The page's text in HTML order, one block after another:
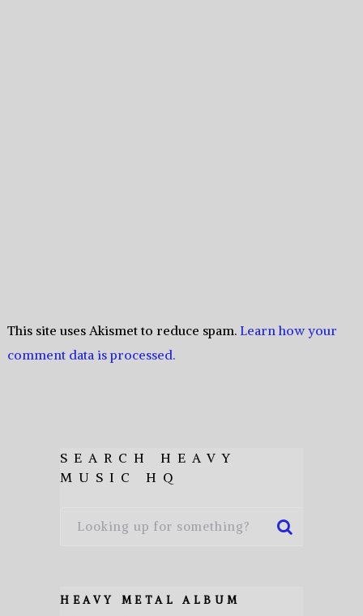
This site uses Akismet to reduce spam. Learn how your
comment data is processed.
SEARCH HEAVY
MUSIC HQ
HEAVY METAL ALBUM